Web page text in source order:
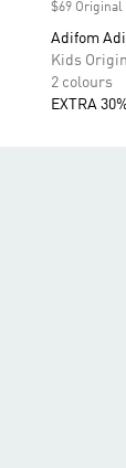
$69 Original
Adifom
Kids
2 colours
EXTRA